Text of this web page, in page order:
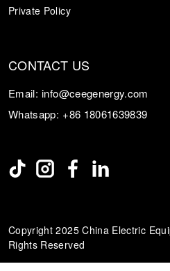
Private Policy
CONTACT US
Email: info@ceegenergy.com
Whatsapp: +86 18061639839
Copyright 2025 China Electric
Rights Reserved